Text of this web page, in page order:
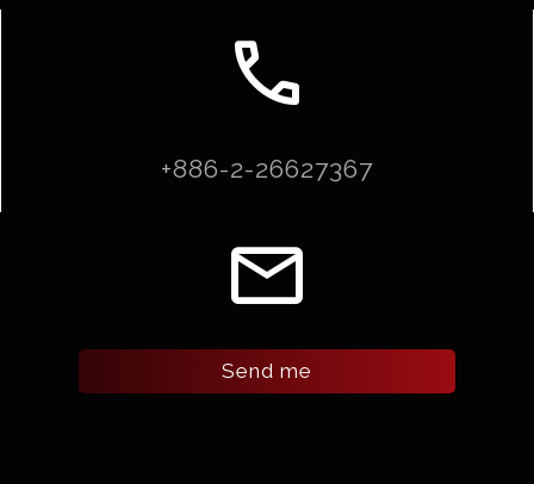
call
+886-2-26627367
email
Send me